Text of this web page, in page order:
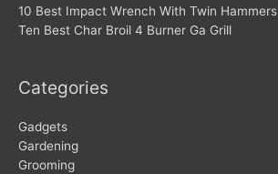
10 Best Impact Wrench With Twin Hammers
Ten Best Char Broil 4 Burner Ga Grill
Categories
Gadgets
Gardening
Grooming